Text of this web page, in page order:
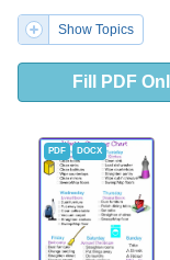
Show Topics
Fill PDF
PDF DOCX